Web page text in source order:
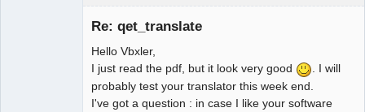
Re: qet_translate
Hello Vbxler,
I just read the pdf, but it look very good
. I will
probably test your translator this week end.
I've got a question : in case I like your software